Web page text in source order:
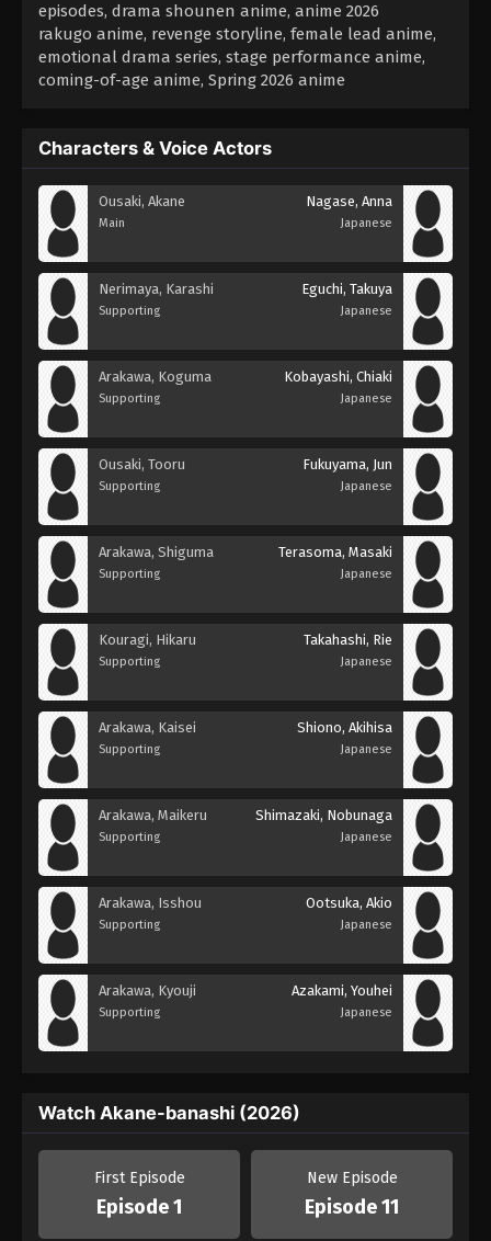
episodes, drama shounen anime, anime 2026
rakugo anime, revenge storyline, female lead anime,
emotional drama series, stage performance anime,
coming-of-age anime, Spring 2026 anime
Characters & Voice Actors
Ousaki, Akane
Main
Nagase, Anna
Japanese
Nerimaya, Karashi
Supporting
Eguchi, Takuya
Japanese
Arakawa, Koguma
Supporting
Kobayashi, Chiaki
Japanese
Ousaki, Tooru
Supporting
Fukuyama, Jun
Japanese
Arakawa, Shiguma
Supporting
Terasoma, Masaki
Japanese
Kouragi, Hikaru
Supporting
Takahashi, Rie
Japanese
Arakawa, Kaisei
Supporting
Shiono, Akihisa
Japanese
Arakawa, Maikeru
Supporting
Shimazaki, Nobunaga
Japanese
Arakawa, Isshou
Supporting
Ootsuka, Akio
Japanese
Arakawa, Kyouji
Supporting
Azakami, Youhei
Japanese
Watch Akane-banashi (2026)
First Episode
Episode 1
New Episode
Episode 11